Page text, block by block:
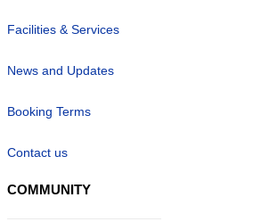
Facilities & Services
News and Updates
Booking Terms
Contact us
COMMUNITY